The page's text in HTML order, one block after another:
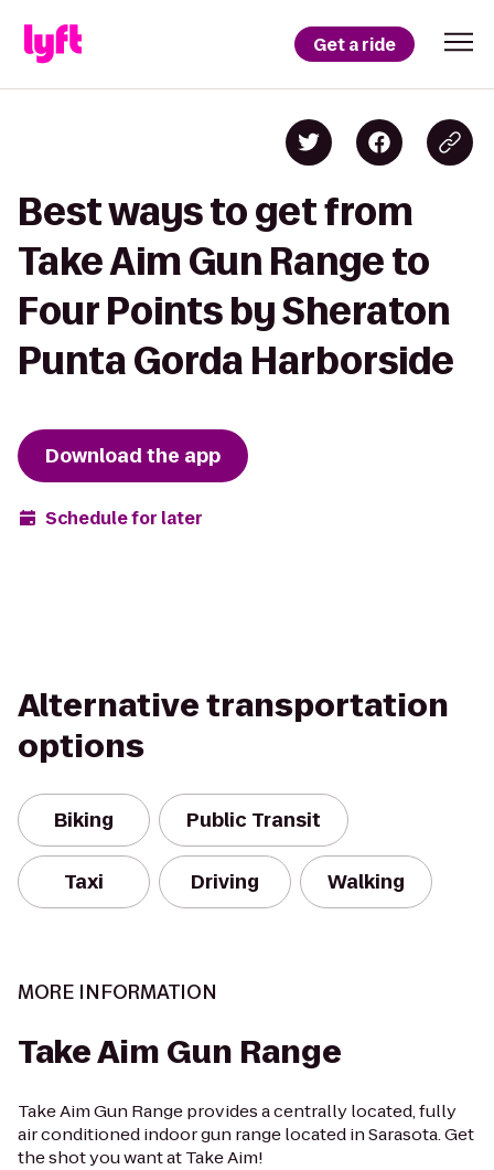
Get a ride
Best ways to get from
Take Aim Gun Range to
Four Points by Sheraton
Punta Gorda Harborside
Download the app
Schedule for later
Alternative transportation
options
Biking Public Transit
Taxi Driving Walking
MORE INFORMATION
Take Aim Gun Range
Take Aim Gun Range provides a centrally located, fully
air conditioned indoor gun range located in Sarasota. Get
the shot you want at Take Aim!